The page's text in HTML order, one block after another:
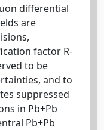
differential
are
factor R-
to be
and to
suppressed
in Pb+Pb
Pb+Pb